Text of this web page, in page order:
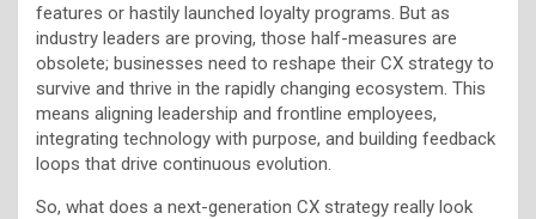
features or hastily launched loyalty programs. But as
industry leaders are proving, those half-measures are
obsolete; businesses need to reshape their CX strategy to
survive and thrive in the rapidly changing ecosystem. This
means aligning leadership and frontline employees,
integrating technology with purpose, and building feedback
loops that drive continuous evolution.
So, what does a next-generation CX strategy really look